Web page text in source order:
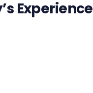
Experience